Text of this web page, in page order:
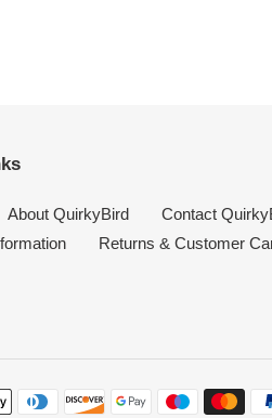
About QuirkyBird
Contact
Returns & Customer